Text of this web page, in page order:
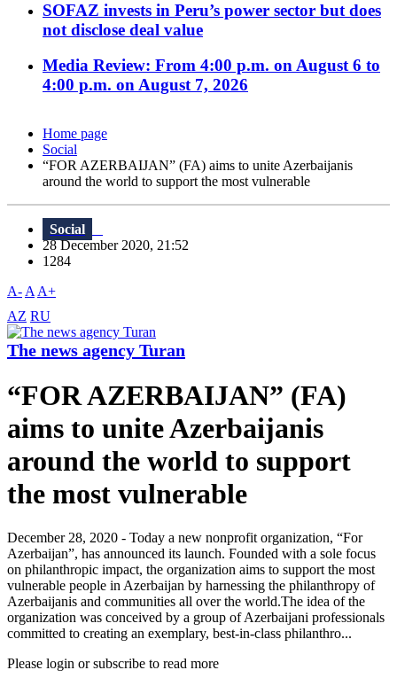
SOFAZ invests in Peru’s power sector but does
not disclose deal value
Media Review: From 4:00 p.m. on August 6 to
4:00 p.m. on August 7, 2026
Home page
Social
“FOR AZERBAIJAN” (FA) aims to unite Azerbaijanis
around the world to support the most vulnerable
Social
28 December 2020, 21:52
1284
A- A A+
AZ RU
The news agency Turan
“FOR AZERBAIJAN” (FA)
aims to unite Azerbaijanis
around the world to support
the most vulnerable
December 28, 2020 - Today a new nonprofit organization, “For
Azerbaijan”, has announced its launch. Founded with a sole focus
on philanthropic impact, the organization aims to support the most
vulnerable people in Azerbaijan by harnessing the philanthropy of
Azerbaijanis and communities all over the world.The idea of the
organization was conceived by a group of Azerbaijani professionals
committed to creating an exemplary, best-in-class philanthro...
Please login or subscribe to read more